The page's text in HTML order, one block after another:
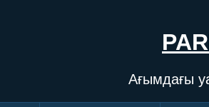
Ағымдағы